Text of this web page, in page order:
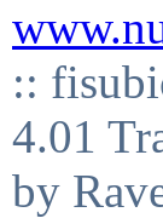
::
4.01
by